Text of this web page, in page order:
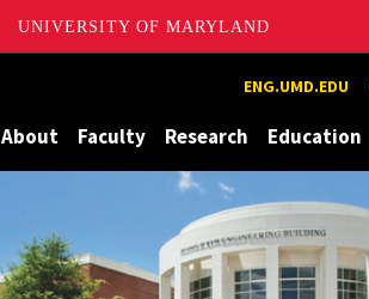
UNIVERSITY OF MARYLAND
ENG.UMD.EDU
About Faculty Research Education